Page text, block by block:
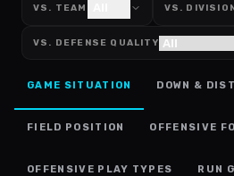
VS. TEAM VS.
VS. DEFENSE QUALITY
GAME SITUATION DOWN &
FIELD POSITION OFFENSIVE
OFFENSIVE PLAY TYPES RUN